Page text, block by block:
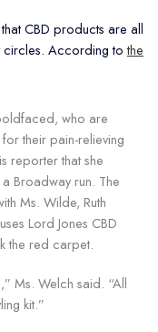
CBD products are all
circles. According tothe
who are
their pain-relieving
reporter that she
Broadway run. The
Ms. Wilde, Ruth
Lord Jones CBD
the red carpet.
Ms. Welch said. “All
kit.”